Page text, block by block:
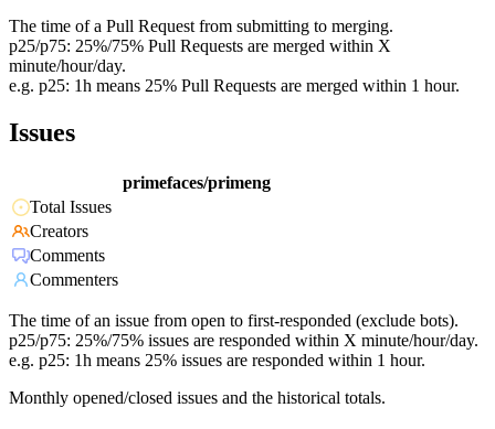
The time of a Pull Request from submitting to merging.
p25/p75: 25%/75% Pull Requests are merged within X
minute/hour/day.
e.g. p25: 1h means 25% Pull Requests are merged within 1 hour.
Issues
primefaces/primeng
Total Issues
Creators
Comments
Commenters
The time of an issue from open to first-responded (exclude bots).
p25/p75: 25%/75% issues are responded within X minute/hour/day.
e.g. p25: 1h means 25% issues are responded within 1 hour.
Monthly opened/closed issues and the historical totals.